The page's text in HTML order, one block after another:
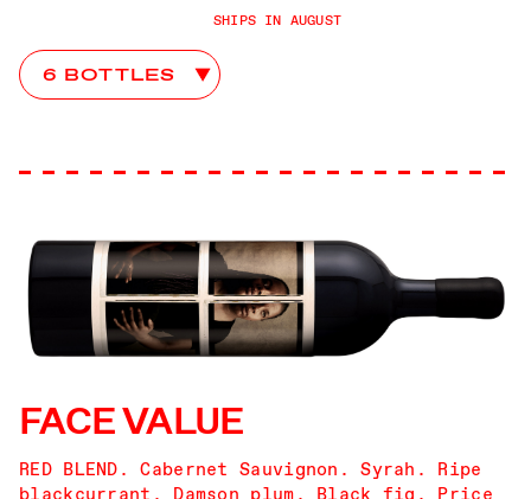
SHIPS IN AUGUST
Double Take Club Choices
FACE VALUE
RED BLEND. Cabernet Sauvignon. Syrah. Ripe
blackcurrant. Damson plum. Black fig. Price